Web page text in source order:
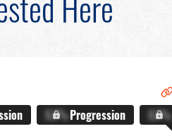
X.X%Progression X.X%